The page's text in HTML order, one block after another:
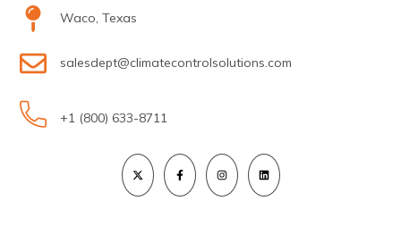
Waco, Texas
salesdept@climatecontrolsolutions.com
+1 (800) 633-8711